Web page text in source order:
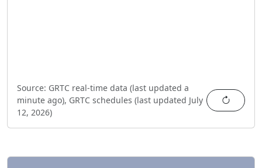
Source: GRTC real-time data (last updated a
minute ago), GRTC schedules (last updated July
12, 2026)